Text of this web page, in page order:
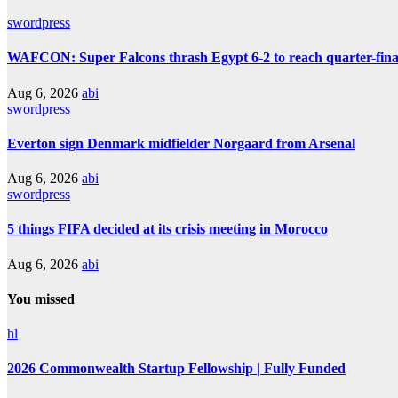
swordpress
WAFCON: Super Falcons thrash Egypt 6-2 to reach quarter-
Aug 6, 2026 abi
swordpress
Everton sign Denmark midfielder Norgaard from Arsenal
Aug 6, 2026 abi
swordpress
5 things FIFA decided at its crisis meeting in Morocco
Aug 6, 2026 abi
You missed
hl
2026 Commonwealth Startup Fellowship | Fully Funded